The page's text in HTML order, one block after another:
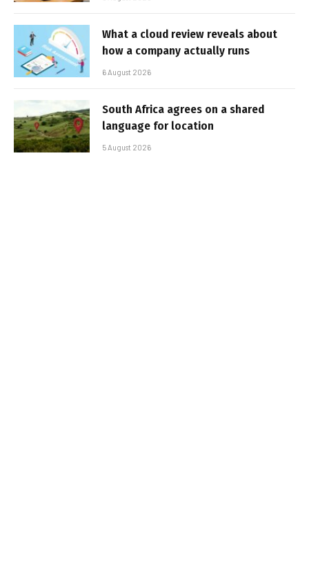
What a cloud review reveals about
how a company actually runs
6 August 2026
South Africa agrees on a shared
language for location
5 August 2026